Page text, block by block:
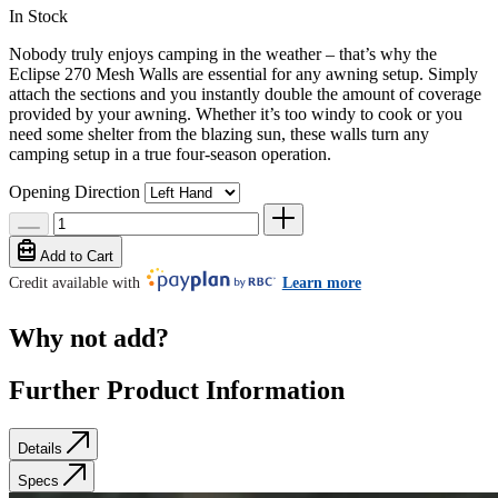
In Stock
Nobody truly enjoys camping in the weather – that’s why the
Eclipse 270 Mesh Walls are essential for any awning setup. Simply
attach the sections and you instantly double the amount of coverage
provided by your awning. Whether it’s too windy to cook or you
need some shelter from the blazing sun, these walls turn any
camping setup in a true four-season operation.
Opening Direction
Add to Cart
Credit available with
Learn more
Why not add?
Further Product Information
Details
Specs